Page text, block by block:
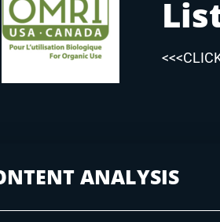
ANALYSIS